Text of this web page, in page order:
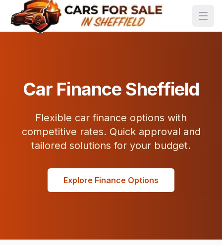
Car Finance Sheffield
Flexible car finance options with
competitive rates. Quick approval and
tailored solutions for your budget.
Explore Finance Options